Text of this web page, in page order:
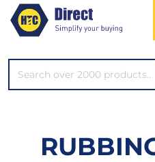
SEARCH*